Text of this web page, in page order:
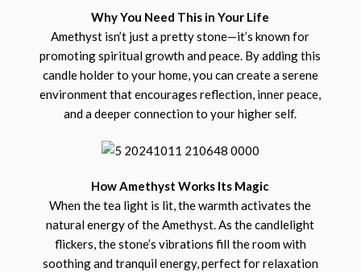
Why You Need This in Your Life
Amethyst isn’t just a pretty stone—it’s known for
promoting spiritual growth and peace. By adding this
candle holder to your home, you can create a serene
environment that encourages reflection, inner peace,
and a deeper connection to your higher self.
How Amethyst Works Its Magic
When the tea light is lit, the warmth activates the
natural energy of the Amethyst. As the candlelight
flickers, the stone’s vibrations fill the room with
soothing and tranquil energy, perfect for relaxation